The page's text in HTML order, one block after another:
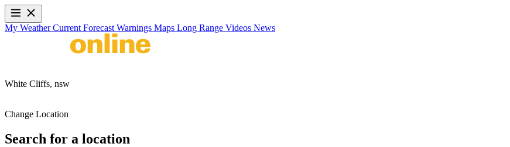
My WeatherCurrent Forecast Warnings Maps Long Range Videos News
White Cliffs, nsw
Change Location
Search for a location